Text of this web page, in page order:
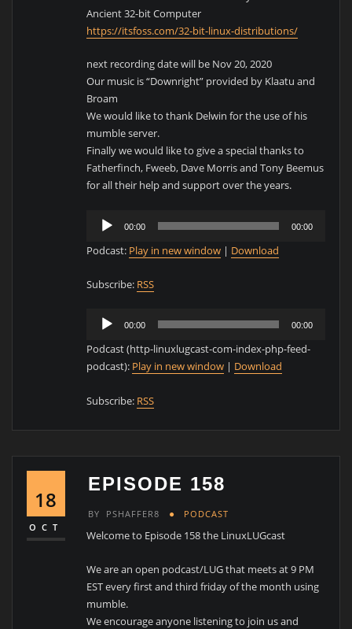
Ancient 32-bit Computer
https://itsfoss.com/32-bit-linux-distributions/
next recording date will be Nov 20, 2020
Our music is “Downright” provided by Klaatu and
Broam
We would like to thank Delwin for the use of his
mumble server.
Finally we would like to give a special thanks to
Fatherfinch, Fweeb, Dave Morris and Tony Beemus
for all their help and support over the years.
Audio
Player
00:00 00:00
Podcast: Play in new window | Download
Subscribe: RSS
Audio
Player
00:00 00:00
Podcast (http-linuxlugcast-com-index-php-feed-
podcast): Play in new window | Download
Subscribe: RSS
18
OCT
EPISODE 158
BY PSHAFFER8 PODCAST
Welcome to Episode 158 the LinuxLUGcast
We are an open podcast/LUG that meets at 9 PM
EST every first and third friday of the month using
mumble.
We encourage anyone listening to join us and